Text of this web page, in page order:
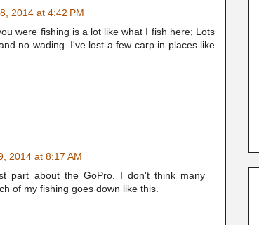
2014 at 4:42 PM
were fishing is a lot like what I fish here; Lots
no wading. I've lost a few carp in places like
2014 at 8:17 AM
part about the GoPro. I don't think many
of my fishing goes down like this.